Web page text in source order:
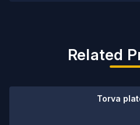
Related
Torva